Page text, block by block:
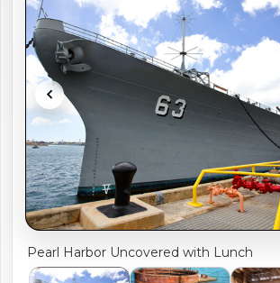
BLOG
shopping_cartCART
chevron_left
Pearl Harbor Uncovered with Lunch